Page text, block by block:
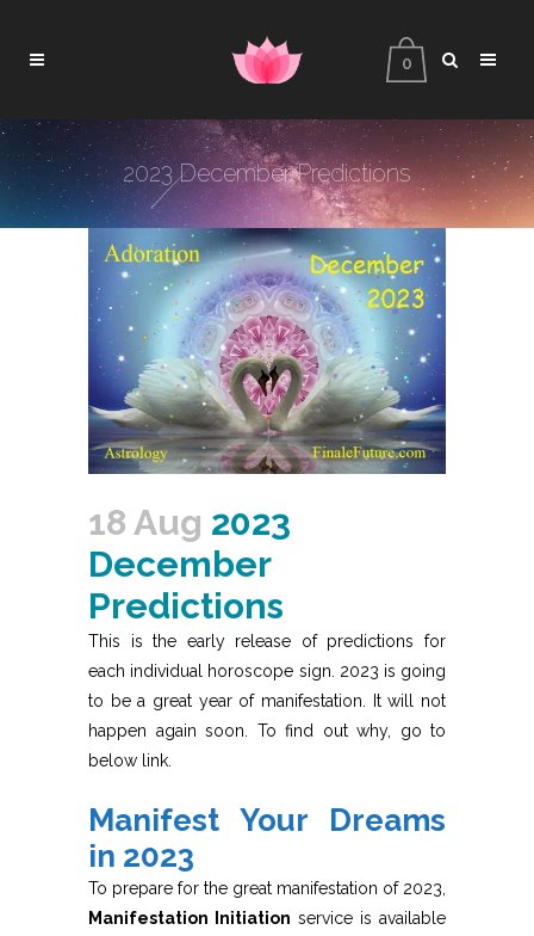
0
2023 December Predictions
18 Aug 2023
December
Predictions
This is the early release of predictions for
each individual horoscope sign. 2023 is going
to be a great year of manifestation. It will not
happen again soon. To find out why, go to
below link.
Manifest Your Dreams
in 2023
To prepare for the great manifestation of 2023,
Manifestation Initiation service is available